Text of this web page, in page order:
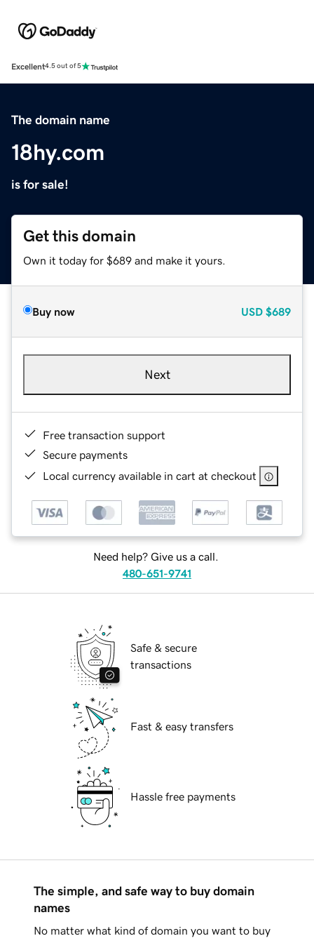
Excellent4.5 out of 5
The domain name
18hy.com
is for sale!
Get this domain
Own it today for $689 and make it yours.
Buy now USD $689
Next
Free transaction support
Secure payments
Local currency available in cart at checkout
Need help? Give us a call.
480-651-9741
Safe & secure
transactions
Fast & easy transfers
Hassle free payments
The simple, and safe way to buy domain
names
No matter what kind of domain you want to buy